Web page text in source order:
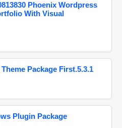
Phoenix Wordpress
With Visual
Package First.5.3.1
Plugin Package